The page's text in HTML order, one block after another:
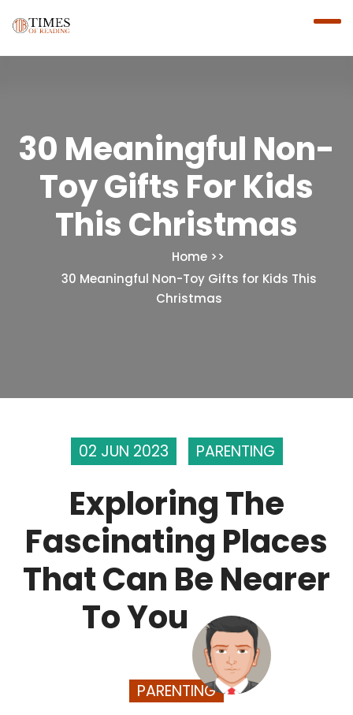
30 Meaningful Non-
Toy Gifts For Kids
This Christmas
Home
30 Meaningful Non-Toy Gifts for Kids This
Christmas
02 JUN 2023 PARENTING
Exploring The
Fascinating Places
That Can Be Nearer
To You
PARENTING